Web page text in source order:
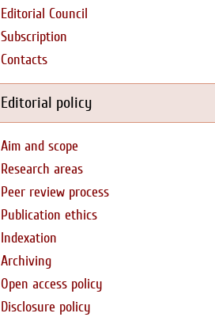
Editorial Council
Subscription
Contacts
Editorial policy
Aim and scope
Research areas
Peer review process
Publication ethics
Indexation
Archiving
Open access policy
Disclosure policy